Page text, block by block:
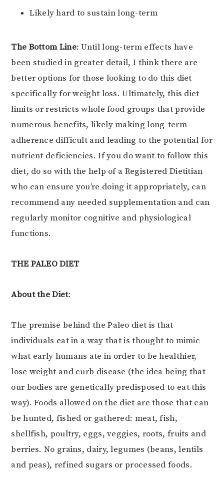
Likely hard to sustain long-term
The Bottom Line: Until long-term effects have
been studied in greater detail, I think there are
better options for those looking to do this diet
specifically for weight loss. Ultimately, this diet
limits or restricts whole food groups that provide
numerous benefits, likely making long-term
adherence difficult and leading to the potential for
nutrient deficiencies. If you do want to follow this
diet, do so with the help of a Registered Dietitian
who can ensure you’re doing it appropriately, can
recommend any needed supplementation and can
regularly monitor cognitive and physiological
functions.
THE PALEO DIET
About the Diet:
The premise behind the Paleo diet is that
individuals eat in a way that is thought to mimic
what early humans ate in order to be healthier,
lose weight and curb disease (the idea being that
our bodies are genetically predisposed to eat this
way). Foods allowed on the diet are those that can
be hunted, fished or gathered: meat, fish,
shellfish, poultry, eggs, veggies, roots, fruits and
berries. No grains, dairy, legumes (beans, lentils
and peas), refined sugars or processed foods.